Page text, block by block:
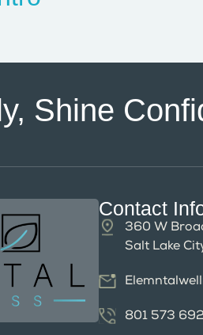
Shine
Contact
360 W
Salt Lake
801 573